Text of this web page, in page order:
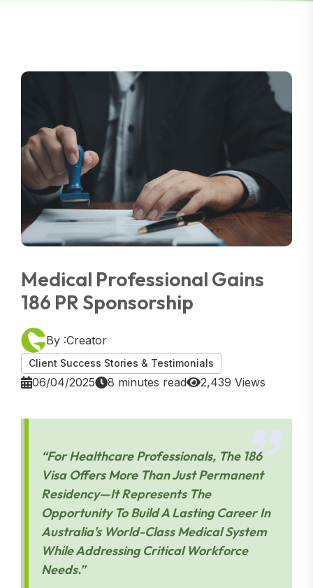
Medical Professional Gains
186 PR Sponsorship
By :Creator
Client Success Stories & Testimonials
06/04/2025 8 minutes read 2,439 Views
“For Healthcare Professionals, The 186
Visa Offers More Than Just Permanent
Residency—It Represents The
Opportunity To Build A Lasting Career In
Australia's World-Class Medical System
While Addressing Critical Workforce
Needs.”